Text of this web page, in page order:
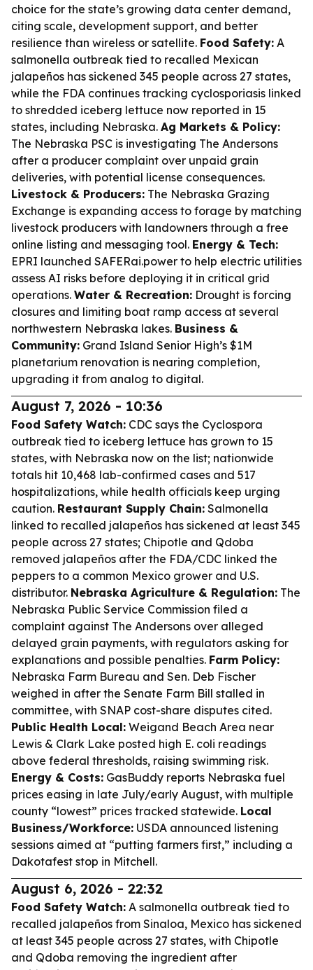
choice for the state’s growing data center demand,
citing scale, development support, and better
resilience than wireless or satellite. Food Safety: A
salmonella outbreak tied to recalled Mexican
jalapeños has sickened 345 people across 27 states,
while the FDA continues tracking cyclosporiasis linked
to shredded iceberg lettuce now reported in 15
states, including Nebraska. Ag Markets & Policy:
The Nebraska PSC is investigating The Andersons
after a producer complaint over unpaid grain
deliveries, with potential license consequences.
Livestock & Producers: The Nebraska Grazing
Exchange is expanding access to forage by matching
livestock producers with landowners through a free
online listing and messaging tool. Energy & Tech:
EPRI launched SAFERai.power to help electric utilities
assess AI risks before deploying it in critical grid
operations. Water & Recreation: Drought is forcing
closures and limiting boat ramp access at several
northwestern Nebraska lakes. Business &
Community: Grand Island Senior High’s $1M
planetarium renovation is nearing completion,
upgrading it from analog to digital.
August 7, 2026 - 10:36
Food Safety Watch: CDC says the Cyclospora
outbreak tied to iceberg lettuce has grown to 15
states, with Nebraska now on the list; nationwide
totals hit 10,468 lab-confirmed cases and 517
hospitalizations, while health officials keep urging
caution. Restaurant Supply Chain: Salmonella
linked to recalled jalapeños has sickened at least 345
people across 27 states; Chipotle and Qdoba
removed jalapeños after the FDA/CDC linked the
peppers to a common Mexico grower and U.S.
distributor. Nebraska Agriculture & Regulation: The
Nebraska Public Service Commission filed a
complaint against The Andersons over alleged
delayed grain payments, with regulators asking for
explanations and possible penalties. Farm Policy:
Nebraska Farm Bureau and Sen. Deb Fischer
weighed in after the Senate Farm Bill stalled in
committee, with SNAP cost-share disputes cited.
Public Health Local: Weigand Beach Area near
Lewis & Clark Lake posted high E. coli readings
above federal thresholds, raising swimming risk.
Energy & Costs: GasBuddy reports Nebraska fuel
prices easing in late July/early August, with multiple
county “lowest” prices tracked statewide. Local
Business/Workforce: USDA announced listening
sessions aimed at “putting farmers first,” including a
Dakotafest stop in Mitchell.
August 6, 2026 - 22:32
Food Safety Watch: A salmonella outbreak tied to
recalled jalapeños from Sinaloa, Mexico has sickened
at least 345 people across 27 states, with Chipotle
and Qdoba removing the ingredient after